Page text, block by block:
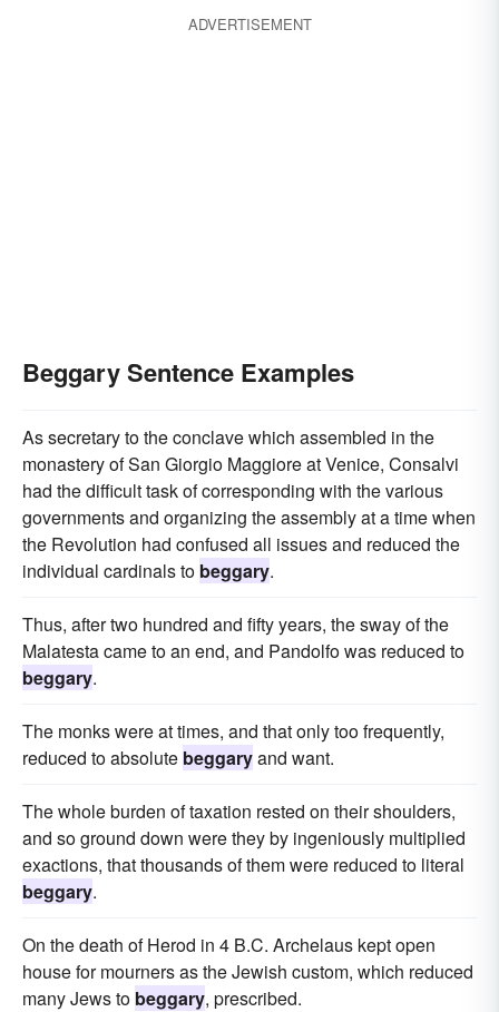
ADVERTISEMENT
Beggary Sentence Examples
As secretary to the conclave which assembled in the
monastery of San Giorgio Maggiore at Venice, Consalvi
had the difficult task of corresponding with the various
governments and organizing the assembly at a time when
the Revolution had confused all issues and reduced the
individual cardinals to beggary.
Thus, after two hundred and fifty years, the sway of the
Malatesta came to an end, and Pandolfo was reduced to
beggary.
The monks were at times, and that only too frequently,
reduced to absolute beggaryand want.
The whole burden of taxation rested on their shoulders,
and so ground down were they by ingeniously multiplied
exactions, that thousands of them were reduced to literal
beggary.
On the death of Herod in 4 B.C. Archelaus kept open
house for mourners as the Jewish custom, which reduced
many Jews to beggary, prescribed.